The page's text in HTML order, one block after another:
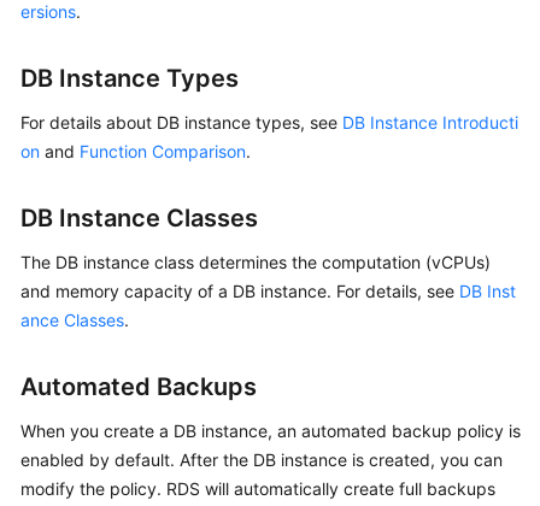
Reference
SDK
Reference
FAQs
Troubleshooting
Videos
Glossary
More
Documents
ersions.
DB Instance Types
For details about DB instance types, see DB Instance Introducti
on and Function Comparison.
DB Instance Classes
The DB instance class determines the computation (vCPUs)
and memory capacity of a DB instance. For details, see DB Inst
ance Classes.
Automated Backups
When you create a DB instance, an automated backup policy is
enabled by default. After the DB instance is created, you can
modify the policy. RDS will automatically create full backups